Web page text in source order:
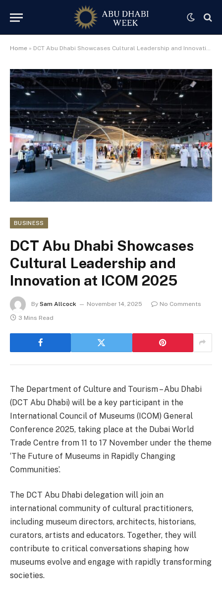
Home » DCT Abu Dhabi Showcases Cultural Leadership and Innovation at ICOM 2025
BUSINESS
DCT Abu Dhabi Showcases
Cultural Leadership and
Innovation at ICOM 2025
By Sam Allcock November 14, 2025
No Comments
3 Mins Read
The Department of Culture and Tourism – Abu Dhabi
(DCT Abu Dhabi) will be a key participant in the
International Council of Museums (ICOM) General
Conference 2025, taking place at the Dubai World
Trade Centre from 11 to 17 November under the theme
‘The Future of Museums in Rapidly Changing
Communities’.
The DCT Abu Dhabi delegation will join an
international community of cultural practitioners,
including museum directors, architects, historians,
curators, artists and educators. Together, they will
contribute to critical conversations shaping how
museums evolve and engage with rapidly transforming
societies.